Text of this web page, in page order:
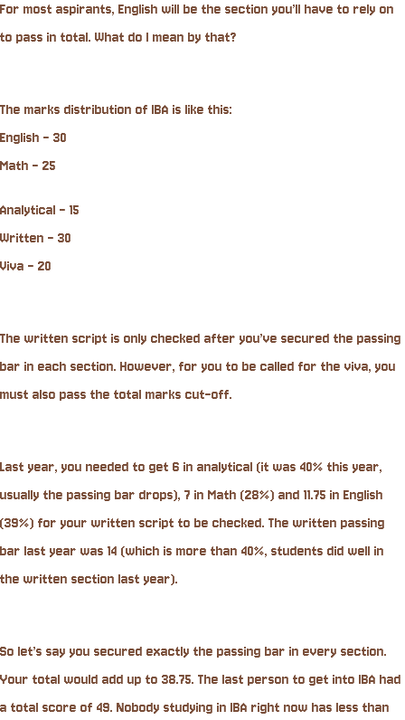
For most aspirants, English will be the section you’ll have to rely on
to pass in total. What do I mean by that?
The marks distribution of IBA is like this:
English - 30
Math - 25
Analytical - 15
Written - 30
Viva - 20
The written script is only checked after you’ve secured the passing
bar in each section. However, for you to be called for the viva, you
must also pass the total marks cut-off.
Last year, you needed to get 6 in analytical (it was 40% this year,
usually the passing bar drops), 7 in Math (28%) and 11.75 in English
(39%) for your written script to be checked. The written passing
bar last year was 14 (which is more than 40%, students did well in
the written section last year).
So let’s say you secured exactly the passing bar in every section.
Your total would add up to 38.75. The last person to get into IBA had
a total score of 49. Nobody studying in IBA right now has less than